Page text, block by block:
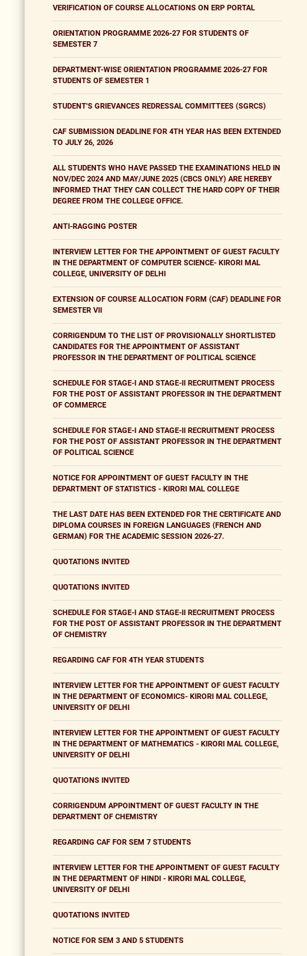
VERIFICATION OF COURSE ALLOCATIONS ON ERP PORTAL
ORIENTATION PROGRAMME 2026-27 FOR STUDENTS OF
SEMESTER 7
DEPARTMENT-WISE ORIENTATION PROGRAMME 2026-27 FOR
STUDENTS OF SEMESTER 1
STUDENT'S GRIEVANCES REDRESSAL COMMITTEES (SGRCS)
CAF SUBMISSION DEADLINE FOR 4TH YEAR HAS BEEN EXTENDED
TO JULY 26, 2026
ALL STUDENTS WHO HAVE PASSED THE EXAMINATIONS HELD IN
NOV/DEC 2024 AND MAY/JUNE 2025 (CBCS ONLY) ARE HEREBY
INFORMED THAT THEY CAN COLLECT THE HARD COPY OF THEIR
DEGREE FROM THE COLLEGE OFFICE.
ANTI-RAGGING POSTER
INTERVIEW LETTER FOR THE APPOINTMENT OF GUEST FACULTY
IN THE DEPARTMENT OF COMPUTER SCIENCE- KIRORI MAL
COLLEGE, UNIVERSITY OF DELHI
EXTENSION OF COURSE ALLOCATION FORM (CAF) DEADLINE FOR
SEMESTER VII
CORRIGENDUM TO THE LIST OF PROVISIONALLY SHORTLISTED
CANDIDATES FOR THE APPOINTMENT OF ASSISTANT
PROFESSOR IN THE DEPARTMENT OF POLITICAL SCIENCE
SCHEDULE FOR STAGE-I AND STAGE-II RECRUITMENT PROCESS
FOR THE POST OF ASSISTANT PROFESSOR IN THE DEPARTMENT
OF COMMERCE
SCHEDULE FOR STAGE-I AND STAGE-II RECRUITMENT PROCESS
FOR THE POST OF ASSISTANT PROFESSOR IN THE DEPARTMENT
OF POLITICAL SCIENCE
NOTICE FOR APPOINTMENT OF GUEST FACULTY IN THE
DEPARTMENT OF STATISTICS - KIRORI MAL COLLEGE
THE LAST DATE HAS BEEN EXTENDED FOR THE CERTIFICATE AND
DIPLOMA COURSES IN FOREIGN LANGUAGES (FRENCH AND
GERMAN) FOR THE ACADEMIC SESSION 2026-27.
QUOTATIONS INVITED
QUOTATIONS INVITED
SCHEDULE FOR STAGE-I AND STAGE-II RECRUITMENT PROCESS
FOR THE POST OF ASSISTANT PROFESSOR IN THE DEPARTMENT
OF CHEMISTRY
REGARDING CAF FOR 4TH YEAR STUDENTS
INTERVIEW LETTER FOR THE APPOINTMENT OF GUEST FACULTY
IN THE DEPARTMENT OF ECONOMICS- KIRORI MAL COLLEGE,
UNIVERSITY OF DELHI
INTERVIEW LETTER FOR THE APPOINTMENT OF GUEST FACULTY
IN THE DEPARTMENT OF MATHEMATICS - KIRORI MAL COLLEGE,
UNIVERSITY OF DELHI
QUOTATIONS INVITED
CORRIGENDUM APPOINTMENT OF GUEST FACULTY IN THE
DEPARTMENT OF CHEMISTRY
REGARDING CAF FOR SEM 7 STUDENTS
INTERVIEW LETTER FOR THE APPOINTMENT OF GUEST FACULTY
IN THE DEPARTMENT OF HINDI - KIRORI MAL COLLEGE,
UNIVERSITY OF DELHI
QUOTATIONS INVITED
NOTICE FOR SEM 3 AND 5 STUDENTS